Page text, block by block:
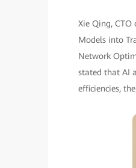
Xie Qing,
Models into
Network
stated that AI
efficiencies,